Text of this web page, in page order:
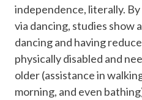
independence, literally.
via dancing, studies show
dancing and having
physically disabled and
older (assistance in
morning, and even